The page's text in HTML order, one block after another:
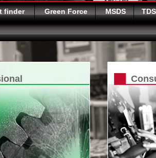
finder Green Force MSDS TDS